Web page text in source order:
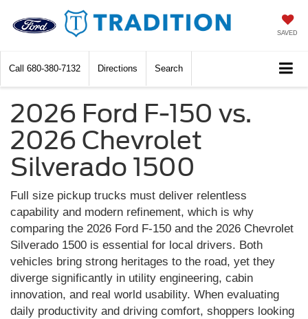
SAVED
Call 680-380-7132 Directions Search
2026 Ford F-150 vs.
2026 Chevrolet
Silverado 1500
Full size pickup trucks must deliver relentless
capability and modern refinement, which is why
comparing the 2026 Ford F-150 and the 2026 Chevrolet
Silverado 1500 is essential for local drivers. Both
vehicles bring strong heritages to the road, yet they
diverge significantly in utility engineering, cabin
innovation, and real world usability. When evaluating
daily productivity and driving comfort, shoppers looking